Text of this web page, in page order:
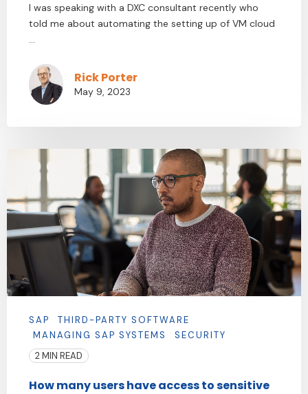
I was speaking with a DXC consultant recently who
told me about automating the setting up of VM cloud
...
Rick Porter
May 9, 2023
SAP
THIRD-PARTY SOFTWARE
MANAGING SAP SYSTEMS
SECURITY
2 MIN READ
How many users have access to sensitive